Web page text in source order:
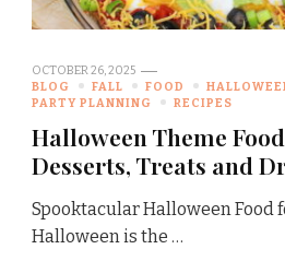
OCTOBER 26, 2025
BLOG
FALL FOOD
PARTY PLANNING
RECIPES
Halloween Theme
Desserts, Treats and
Spooktacular Halloween Food
Halloween is the …